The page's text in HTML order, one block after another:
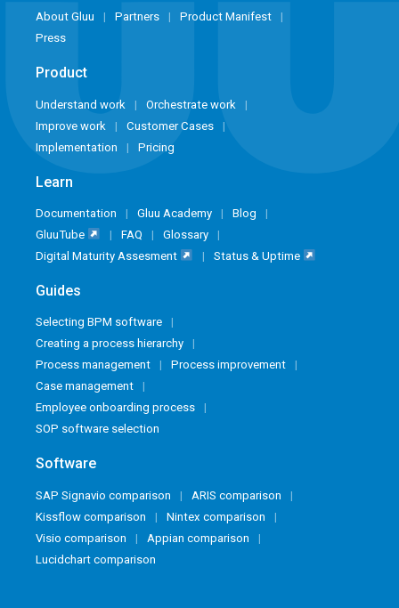
About Gluu Partners
Product Manifest
Press
Product
Understand work
Orchestrate work
Improve work
Customer Cases
Implementation
Pricing
Learn
Documentation Gluu Academy
Blog
GluuTube
FAQ
Glossary
Digital Maturity Assesment
Status & Uptime
Guides
Selecting BPM software
Creating a process hierarchy
Process management
Process improvement
Case management
Employee onboarding process
SOP software selection
Software
SAP Signavio comparison
ARIS comparison
Kissflow comparison
Nintex comparison
Visio comparison
Appian comparison
Lucidchart comparison